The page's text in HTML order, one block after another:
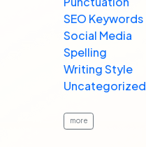
SEO Keywords
Social Media
Spelling
Writing Style
Uncategorized
more